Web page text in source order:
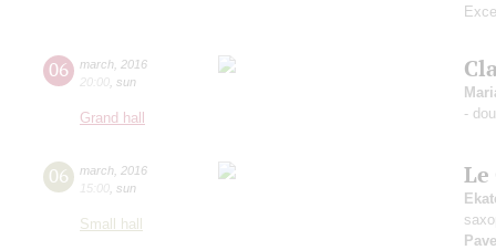
06 march 2016
20:00 sun
Grand hall
-
06 march 2016
15:00 sun
Small hall
Le